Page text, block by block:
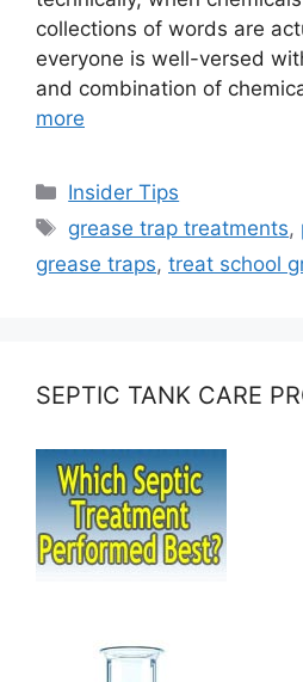
collections of words are
everyone is well-versed
and combination of
more
Categories
Insider Tips
Tags
grease trap treatments,
grease traps, treat school
SEPTIC TANK CARE